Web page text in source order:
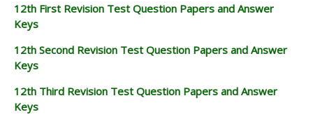
12th First Revision Test Question Papers and Answer
Keys
12th Second Revision Test Question Papers and Answer
Keys
12th Third Revision Test Question Papers and Answer
Keys